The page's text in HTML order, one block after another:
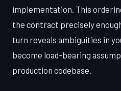
implementation. This
the contract precisely
turn reveals ambiguities in
become load-bearing
production codebase.